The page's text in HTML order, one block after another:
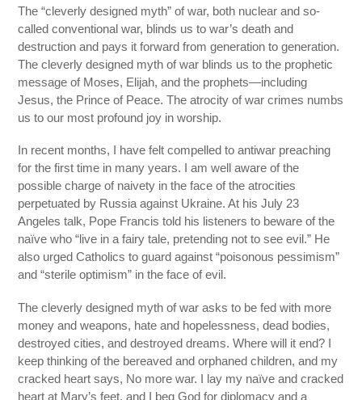
The “cleverly designed myth” of war, both nuclear and so-
called conventional war, blinds us to war’s death and
destruction and pays it forward from generation to generation.
The cleverly designed myth of war blinds us to the prophetic
message of Moses, Elijah, and the prophets—including
Jesus, the Prince of Peace. The atrocity of war crimes numbs
us to our most profound joy in worship.
In recent months, I have felt compelled to antiwar preaching
for the first time in many years. I am well aware of the
possible charge of naivety in the face of the atrocities
perpetuated by Russia against Ukraine. At his July 23
Angeles talk, Pope Francis told his listeners to beware of the
naïve who “live in a fairy tale, pretending not to see evil.” He
also urged Catholics to guard against “poisonous pessimism”
and “sterile optimism” in the face of evil.
The cleverly designed myth of war asks to be fed with more
money and weapons, hate and hopelessness, dead bodies,
destroyed cities, and destroyed dreams. Where will it end? I
keep thinking of the bereaved and orphaned children, and my
cracked heart says, No more war. I lay my naïve and cracked
heart at Mary’s feet, and I beg God for diplomacy and a